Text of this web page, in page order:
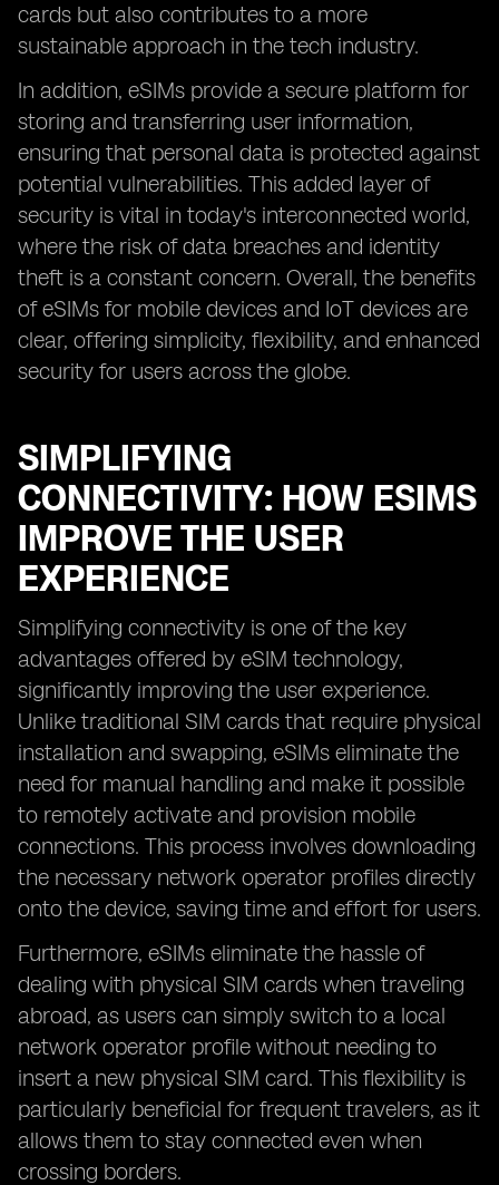
cards but also contributes to a more
sustainable approach in the tech industry.
In addition, eSIMs provide a secure platform for
storing and transferring user information,
ensuring that personal data is protected against
potential vulnerabilities. This added layer of
security is vital in today's interconnected world,
where the risk of data breaches and identity
theft is a constant concern. Overall, the benefits
of eSIMs for mobile devices and IoT devices are
clear, offering simplicity, flexibility, and enhanced
security for users across the globe.
SIMPLIFYING
CONNECTIVITY: HOW ESIMS
IMPROVE THE USER
EXPERIENCE
Simplifying connectivity is one of the key
advantages offered by eSIM technology,
significantly improving the user experience.
Unlike traditional SIM cards that require physical
installation and swapping, eSIMs eliminate the
need for manual handling and make it possible
to remotely activate and provision mobile
connections. This process involves downloading
the necessary network operator profiles directly
onto the device, saving time and effort for users.
Furthermore, eSIMs eliminate the hassle of
dealing with physical SIM cards when traveling
abroad, as users can simply switch to a local
network operator profile without needing to
insert a new physical SIM card. This flexibility is
particularly beneficial for frequent travelers, as it
allows them to stay connected even when
crossing borders.